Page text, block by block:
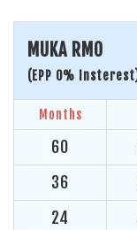
MUKA RM0
(EPP 0%
Months
60
36
24